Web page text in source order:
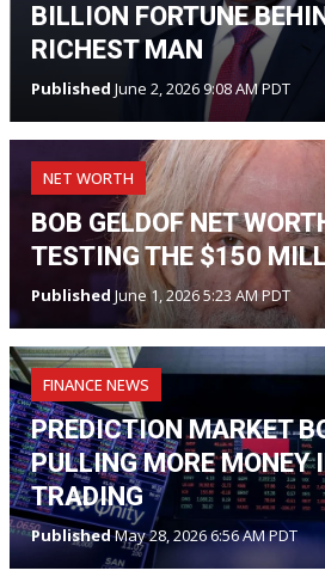
BILLION FORTUNE
RICHEST MAN
Published June 2, 2026 9:08 AM PDT
NET WORTH
BOB GELDOF NET
TESTING THE $150
Published June 1, 2026 5:23 AM PDT
FINANCE NEWS
PREDICTION MARKET
PULLING MORE MONEY
TRADING
PublishedMay 28, 2026 6:56 AM PDT